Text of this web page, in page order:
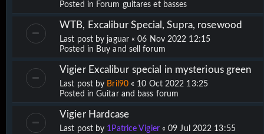
Posted in Forum guitares et basses
WTB, Excalibur Special, Supra, rosewood
Last post by jaguar«06 Nov 2022 12:15
Posted in Buy and sell forum
Vigier Excalibur special in mysterious green
Last post by Bril90« 10 Oct 2022 13:25
Posted in Guitar and bass forum
Vigier Hardcase
Last post by 1Patrice Vigier«09 Jul 2022 13:55